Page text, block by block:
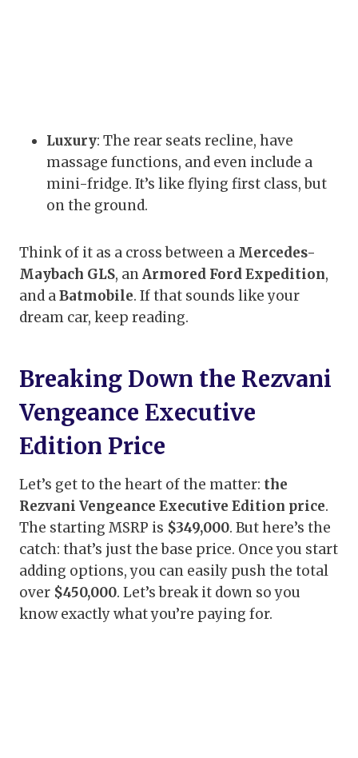
Luxury: The rear seats recline, have
massage functions, and even include a
mini-fridge. It’s like flying first class, but
on the ground.
Think of it as a cross between a Mercedes-
Maybach GLS, anArmored Ford Expedition,
and aBatmobile. If that sounds like your
dream car, keep reading.
Breaking Down the Rezvani
Vengeance Executive
Edition Price
Let’s get to the heart of the matter: the
Rezvani Vengeance Executive Edition price.
The starting MSRP is $349,000. But here’s the
catch: that’s just the base price. Once you start
adding options, you can easily push the total
over $450,000. Let’s break it down so you
know exactly what you’re paying for.